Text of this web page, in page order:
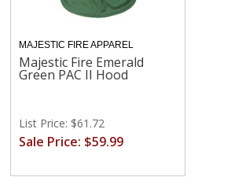
MAJESTIC FIRE APPAREL
Majestic Fire Emerald
Green PAC II Hood
List Price: $61.72
Sale Price: $59.99